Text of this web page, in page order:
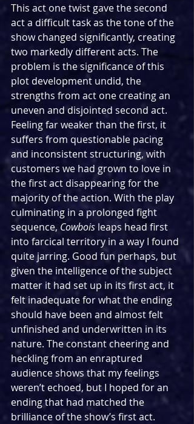
This act one twist gave the second
act a difficult task as the tone of the
show changed significantly, creating
two markedly different acts. The
problem is the significance of this
plot development undid, the
strengths from act one creating an
uneven and disjointed second act.
Feeling far weaker than the first, it
suffers from questionable pacing
and inconsistent structuring, with
customers we had grown to love in
the first act disappearing for the
majority of the action. With the play
culminating in a prolonged fight
sequence, Cowbois leaps head first
into farcical territory in a way I found
quite jarring. Good fun perhaps, but
given the intelligence of the subject
matter it had set up in its first act, it
felt inadequate for what the ending
should have been and almost felt
unfinished and underwritten in its
nature. The constant cheering and
heckling from an enraptured
audience shows that my feelings
weren’t echoed, but I hoped for an
ending that had matched the
brilliance of the show’s first act.